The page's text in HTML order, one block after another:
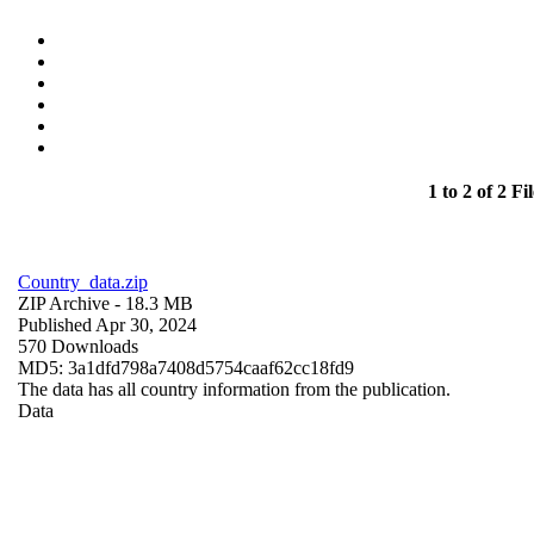
1 to 2 of 2
Country_data.zip
ZIP Archive - 18.3 MB
Published Apr 30, 2024
570 Downloads
MD5: 3a1dfd798a7408d5754caaf62cc18fd9
The data has all country information from the publication.
Data